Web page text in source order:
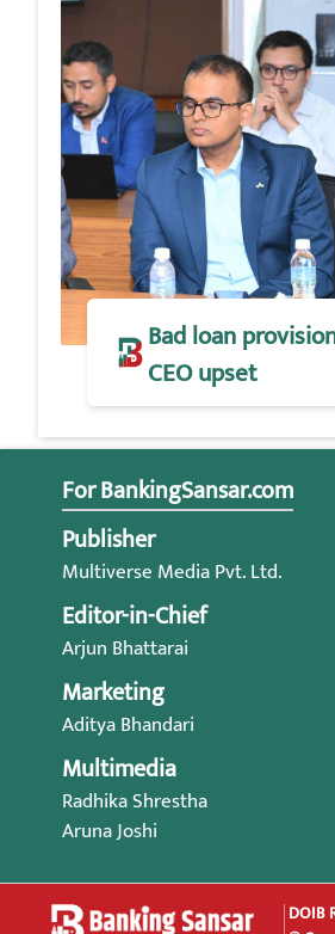
Bad loan
CEO upset
For BankingSansar.com
Publisher
Multiverse Media Pvt. Ltd.
Editor-in-Chief
Arjun Bhattarai
Marketing
Aditya Bhandari
Multimedia
Radhika Shrestha
Aruna Joshi
DOIB